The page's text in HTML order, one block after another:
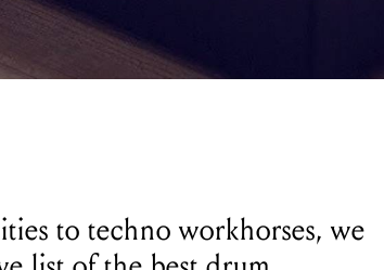
to techno workhorses, we